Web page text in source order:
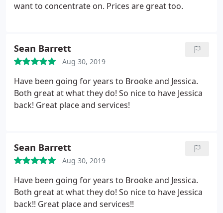
want to concentrate on. Prices are great too.
Sean Barrett
Aug 30, 2019
Have been going for years to Brooke and Jessica.
Both great at what they do! So nice to have Jessica
back! Great place and services!
Sean Barrett
Aug 30, 2019
Have been going for years to Brooke and Jessica.
Both great at what they do! So nice to have Jessica
back!! Great place and services!!